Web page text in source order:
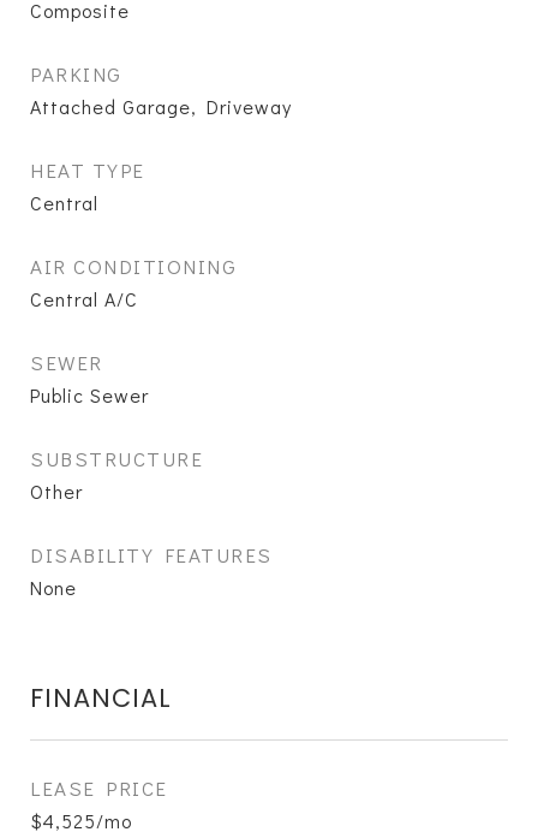
Composite
PARKING
Attached Garage, Driveway
HEAT TYPE
Central
AIR CONDITIONING
Central A/C
SEWER
Public Sewer
SUBSTRUCTURE
Other
DISABILITY FEATURES
None
FINANCIAL
LEASE PRICE
$4,525/mo